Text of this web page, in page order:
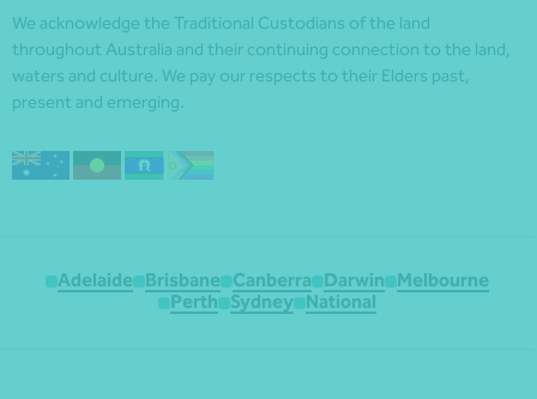
We acknowledge the Traditional Custodians of the land
throughout Australia and their continuing connection to the land,
waters and culture. We pay our respects to their Elders past,
present and emerging.
Adelaide Brisbane Canberra Darwin
Melbourne
Perth
Sydney National